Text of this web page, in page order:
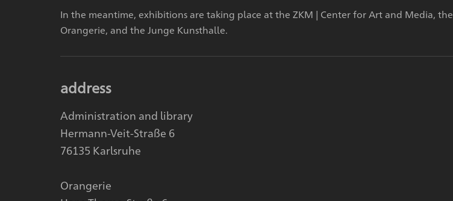
In the meantime, exhibitions are taking place at the ZKM | Center for Art and Media, the
Orangerie, and the Junge Kunsthalle.
address
Administration and library
Hermann-Veit-Straße 6
76135 Karlsruhe
Orangerie